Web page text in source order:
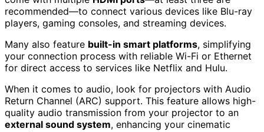
recommended—to connect various devices like Blu-ray
players, gaming consoles, and streaming devices.
Many also feature built-in smart platforms, simplifying
your connection process with reliable Wi-Fi or Ethernet
for direct access to services like Netflix and Hulu.
When it comes to audio, look for projectors with Audio
Return Channel (ARC) support. This feature allows high-
quality audio transmission from your projector to an
external sound system, enhancing your cinematic